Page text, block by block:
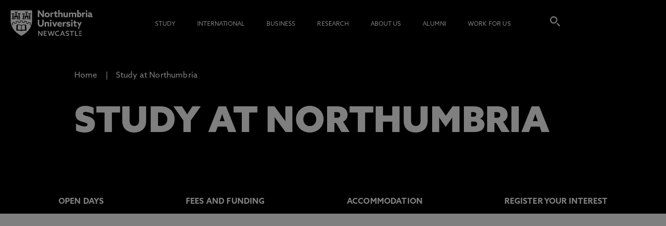
STUDY INTERNATIONAL BUSINESS RESEARCH ABOUT US ALUMNI WORK FOR US
Home Study at Northumbria
STUDY AT NORTHUMBRIA
OPEN DAYS FEES AND FUNDING ACCOMMODATION REGISTER YOUR INTEREST